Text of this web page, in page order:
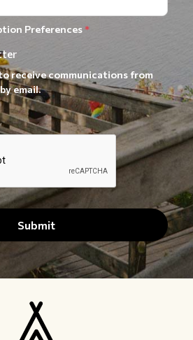
Preferences*
receive communications from
email.